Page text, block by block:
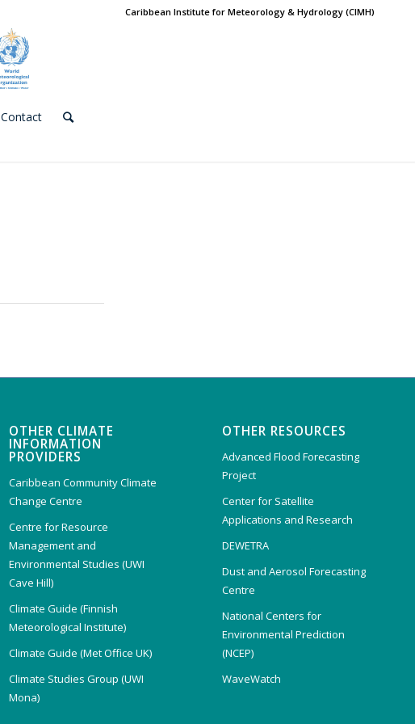
Caribbean Institute for Meteorology & Hydrology (CIMH)
Contact
OTHER CLIMATE
INFORMATION
PROVIDERS
Caribbean Community Climate
Change Centre
Centre for Resource
Management and
Environmental Studies (UWI
Cave Hill)
Climate Guide (Finnish
Meteorological Institute)
Climate Guide (Met Office UK)
Climate Studies Group (UWI
Mona)
OTHER RESOURCES
Advanced Flood Forecasting
Project
Center for Satellite
Applications and Research
DEWETRA
Dust and Aerosol Forecasting
Centre
National Centers for
Environmental Prediction
(NCEP)
WaveWatch